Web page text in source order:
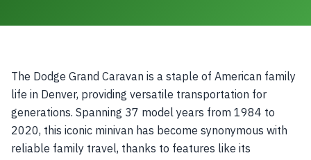
The Dodge Grand Caravan is a staple of American family
life in Denver, providing versatile transportation for
generations. Spanning 37 model years from 1984 to
2020, this iconic minivan has become synonymous with
reliable family travel, thanks to features like its